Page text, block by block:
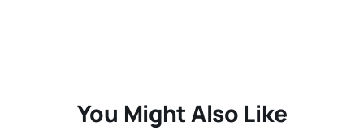
You Might Also Like